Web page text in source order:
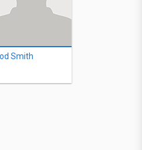
Smith